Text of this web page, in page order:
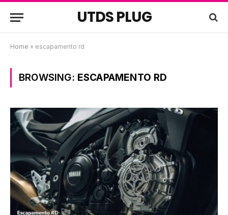
UTDS PLUG
Home » escapamento rd
BROWSING: ESCAPAMENTO RD